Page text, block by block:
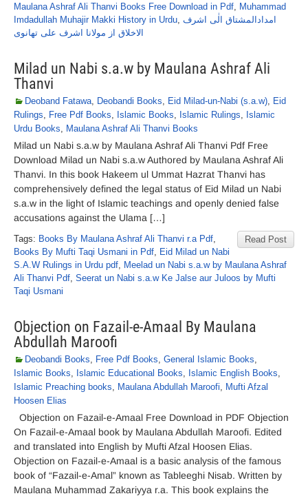
Maulana Ashraf Ali Thanvi Books Free Download in Pdf, Muhammad
Imdadullah Muhajir Makki History in Urdu, امدادالمشتاق الٰی اشرف
الاخلاق از مولانا اشرف علی تھانوی
Milad un Nabi s.a.w by Maulana Ashraf Ali
Thanvi
Deoband Fatawa, Deobandi Books, Eid Milad-un-Nabi (s.a.w), Eid
Rulings, Free Pdf Books, Islamic Books, Islamic Rulings, Islamic
Urdu Books, Maulana Ashraf Ali Thanvi Books
Milad un Nabi s.a.w by Maulana Ashraf Ali Thanvi Pdf Free
Download Milad un Nabi s.a.w Authored by Maulana Ashraf Ali
Thanvi. In this book Hakeem ul Ummat Hazrat Thanvi has
comprehensively defined the legal status of Eid Milad un Nabi
s.a.w in the light of Islamic teachings and openly denied false
accusations against the Ulama […]
Read Post
Tags: Books By Maulana Ashraf Ali Thanvi r.a Pdf,
Books By Mufti Taqi Usmani in Pdf, Eid Milad un Nabi
S.A.W Rulings in Urdu pdf, Meelad un Nabi s.a.w by Maulana Ashraf
Ali Thanvi Pdf, Seerat un Nabi s.a.w Ke Jalse aur Juloos by Mufti
Taqi Usmani
Objection on Fazail-e-Amaal By Maulana
Abdullah Maroofi
Deobandi Books, Free Pdf Books, General Islamic Books,
Islamic Books, Islamic Educational Books, Islamic English Books,
Islamic Preaching books, Maulana Abdullah Maroofi, Mufti Afzal
Hoosen Elias
Objection on Fazail-e-Amaal Free Download in PDF Objection
On Fazail-e-Amaal book by Maulana Abdullah Maroofi. Edited
and translated into English by Mufti Afzal Hoosen Elias.
Objection on Fazail-e-Amaal is a basic analysis of the famous
book of “Fazail-e-Amal” known as Tableeghi Nisab. Written by
Maulana Muhammad Zakariyya r.a. This book explains the